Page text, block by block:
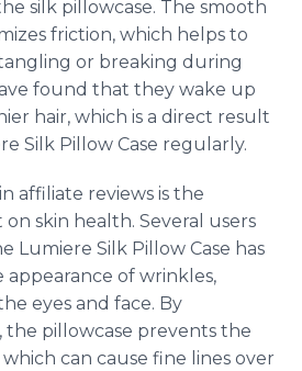
silk pillowcase. The smooth
friction, which helps to
or breaking during
found that they wake up
hair, which is a direct result
Silk Pillow Case regularly.
affiliate reviews is the
on skin health. Several users
Lumiere Silk Pillow Case has
of wrinkles,
eyes and face. By
the pillowcase prevents the
can cause fine lines over